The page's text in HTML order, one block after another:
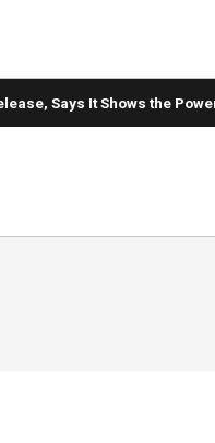
Says It Shows the Power